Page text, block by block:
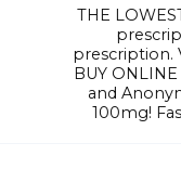
THE
prescription.
BUY
and
100mg!